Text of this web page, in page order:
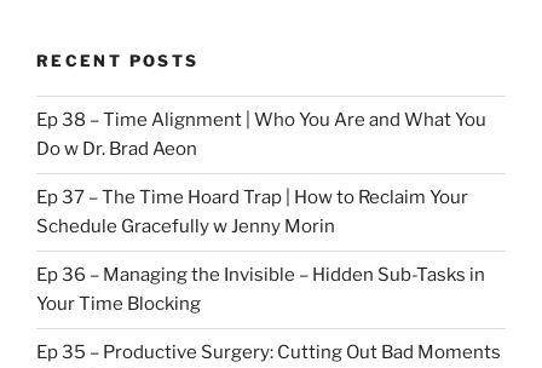
RECENT POSTS
Ep 38 – Time Alignment | Who You Are and What You
Do w Dr. Brad Aeon
Ep 37 – The Time Hoard Trap | How to Reclaim Your
Schedule Gracefully w Jenny Morin
Ep 36 – Managing the Invisible – Hidden Sub-Tasks in
Your Time Blocking
Ep 35 – Productive Surgery: Cutting Out Bad Moments